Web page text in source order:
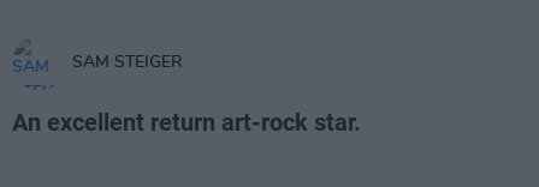
SAM STEIGER
An excellent return art-rock star.